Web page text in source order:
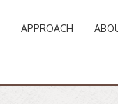
APPROACH